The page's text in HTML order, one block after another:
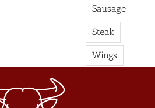
Sausage
Steak
Wings